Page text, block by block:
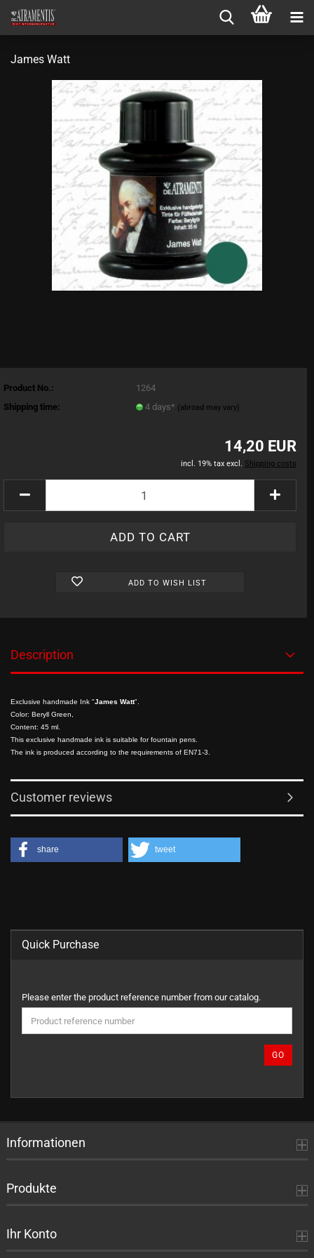
James Watt
Product No.:
1264
Shipping time:
4 days* (abroad may vary)
14,20 EUR
incl. 19% tax excl. Shipping costs
ADD TO WISH LIST
Description
Exclusive handmade Ink "James Watt".
Color: Beryll Green,
Content: 45 ml.
This exclusive handmade ink is suitable for fountain pens.
The ink is produced according to the requirements of EN71-3.
Customer reviews
share tweet
Quick Purchase
PLEASE
ENTER
THE
PRODUCT
CATALOG.
Please enter the product reference number from our catalog.
GO
Informationen
Produkte
Ihr Konto